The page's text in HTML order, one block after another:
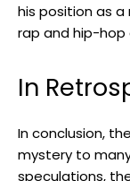
his position as
rap and hip-hop
In
In conclusion,
mystery to
speculations,